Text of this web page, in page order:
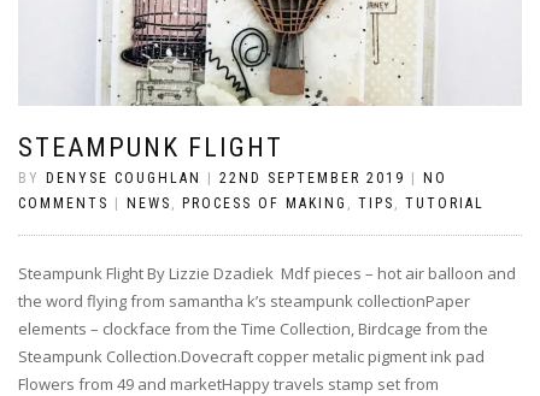
STEAMPUNK FLIGHT
BY DENYSE COUGHLAN | 22ND SEPTEMBER 2019 | NO
COMMENTS | NEWS PROCESS OF MAKING TIPS TUTORIAL
Steampunk Flight By Lizzie Dzadiek Mdf pieces – hot air balloon and
the word flying from samantha k’s steampunk collectionPaper
elements – clockface from the Time Collection, Birdcage from the
Steampunk Collection.Dovecraft copper metalic pigment ink pad
Flowers from 49 and marketHappy travels stamp set from